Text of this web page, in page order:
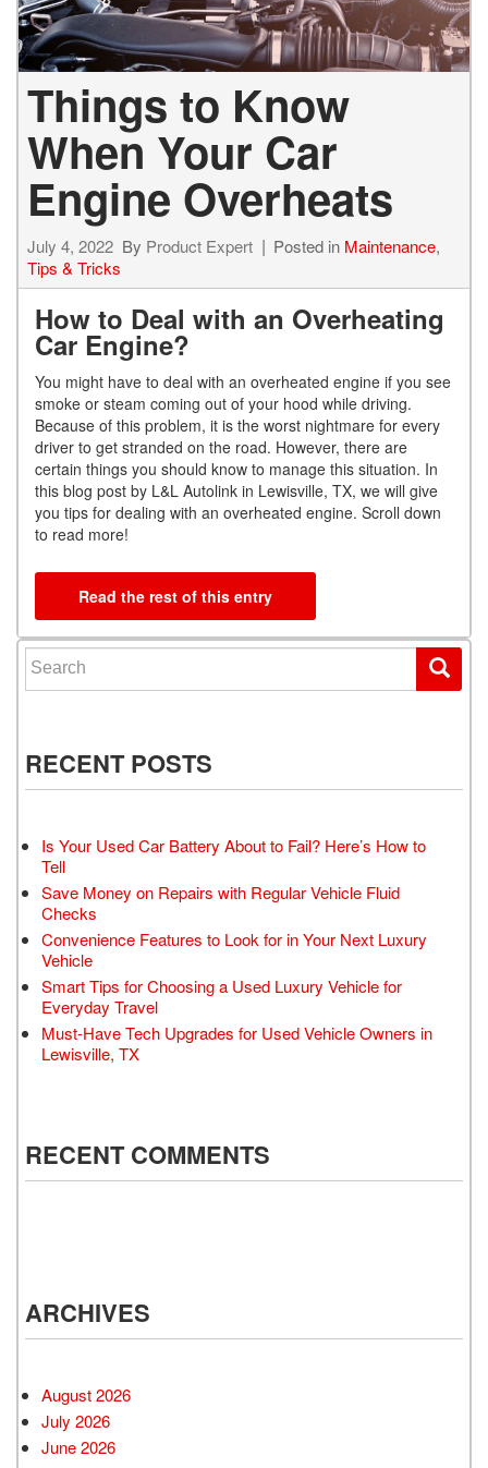
Things to Know
When Your Car
Engine Overheats
July 4, 2022 By Product Expert Posted in Maintenance,
Tips & Tricks
How to Deal with an Overheating
Car Engine?
You might have to deal with an overheated engine if you see
smoke or steam coming out of your hood while driving.
Because of this problem, it is the worst nightmare for every
driver to get stranded on the road. However, there are
certain things you should know to manage this situation. In
this blog post by L&L Autolink in Lewisville, TX, we will give
you tips for dealing with an overheated engine. Scroll down
to read more!
Read the rest of this entry
Search for:
RECENT POSTS
Is Your Used Car Battery About to Fail? Here’s How to
Tell
Save Money on Repairs with Regular Vehicle Fluid
Checks
Convenience Features to Look for in Your Next Luxury
Vehicle
Smart Tips for Choosing a Used Luxury Vehicle for
Everyday Travel
Must-Have Tech Upgrades for Used Vehicle Owners in
Lewisville, TX
RECENT COMMENTS
ARCHIVES
August 2026
July 2026
June 2026